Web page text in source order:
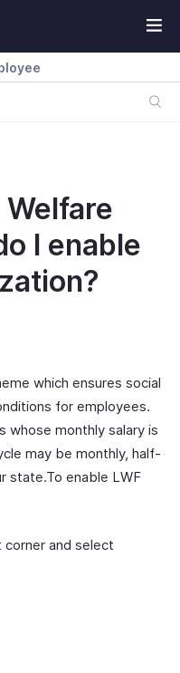
I enable
which ensures social
for employees.
whose monthly salary is
may be monthly, half-
state.To enable LWF
and select